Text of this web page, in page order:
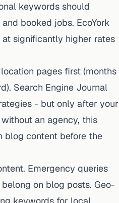
keywords should
booked jobs. EcoYork
significantly higher rates
pages first (months
Search Engine Journal
- but only after your
an agency, this
blog content before the
Emergency queries
on blog posts. Geo-